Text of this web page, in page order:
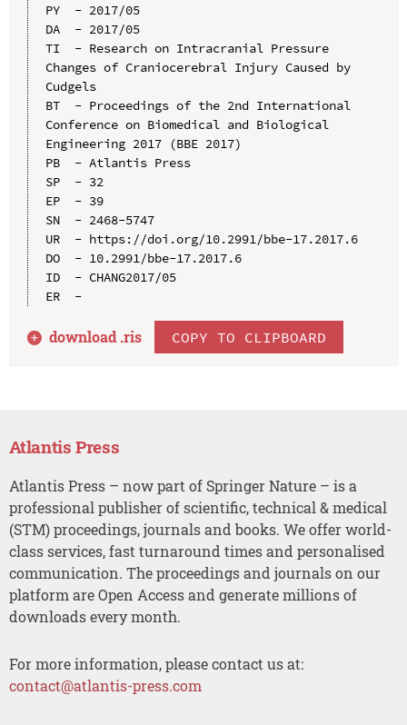
PY  - 2017/05
DA  - 2017/05
TI  - Research on Intracranial Pressure
Changes of Craniocerebral Injury Caused by
Cudgels
BT  - Proceedings of the 2nd International
Conference on Biomedical and Biological
Engineering 2017 (BBE 2017)
PB  - Atlantis Press
SP  - 32
EP  - 39
SN  - 2468-5747
UR  - https://doi.org/10.2991/bbe-17.2017.6
DO  - 10.2991/bbe-17.2017.6
ID  - CHANG2017/05
ER  -
download .ris COPY TO CLIPBOARD
Atlantis Press
Atlantis Press – now part of Springer Nature – is a
professional publisher of scientific, technical & medical
(STM) proceedings, journals and books. We offer world-
class services, fast turnaround times and personalised
communication. The proceedings and journals on our
platform are Open Access and generate millions of
downloads every month.
For more information, please contact us at:
contact@atlantis-press.com